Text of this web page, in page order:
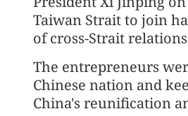
Taiwan Strait to join
of cross-Strait
The entrepreneurs
Chinese nation and
China's reunification